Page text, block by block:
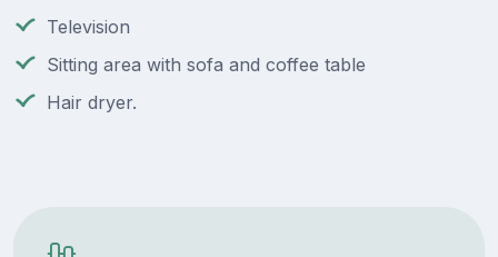
Television
Sitting area with sofa and coffee table
Hair dryer.